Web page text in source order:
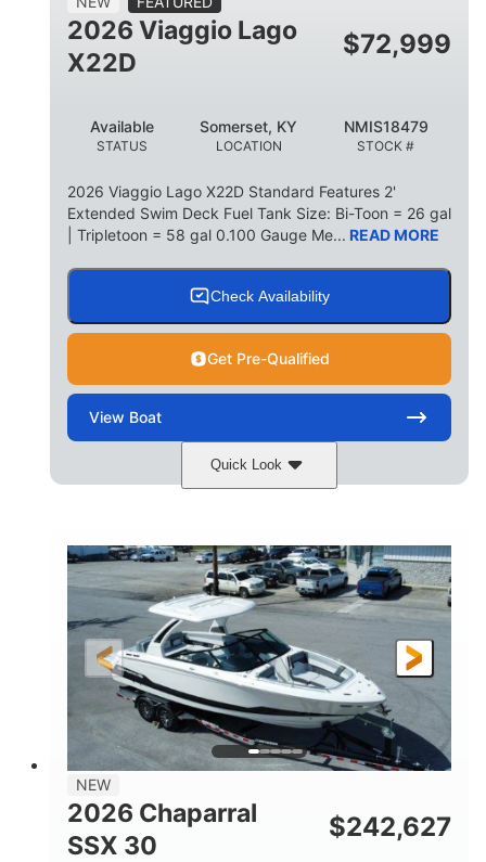
2026 Viaggio Lago
X22D
$72,999
STATUS
Available
LOCATION
Somerset, KY
STOCK #
NMIS18479
2026 Viaggio Lago X22D Standard Features 2'
Extended Swim Deck Fuel Tank Size: Bi-Toon = 26 gal
| Tripletoon = 58 gal 0.100 Gauge Me... READ MORE
Check Availability
Get Pre-Qualified
View Boat
Quick Look
Cognac Night
ENGINE
Suzuki DF200ATXSS5
HORSEPOWER
200HP 0
PROPULSION
Outboard
FUEL TYPE
Gas
LENGTH
24.4'
BEAM
8'6"
58gal
NEW
2026 Chaparral
SSX 30
$242,627